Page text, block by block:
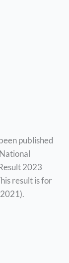
published
2023
result is for